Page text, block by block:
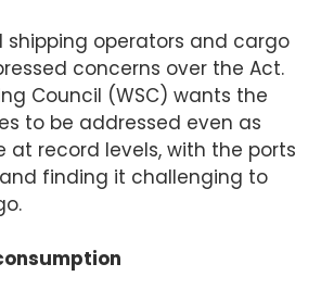
shipping operators and cargo
concerns over the Act.
Council (WSC) wants the
to be addressed even as
at record levels, with the ports
finding it challenging to